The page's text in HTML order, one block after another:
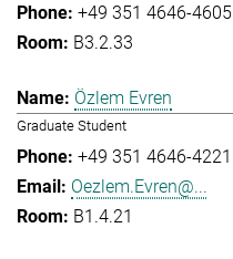
+49 351 4646-4605
B3.2.33
Özlem Evren
Graduate Student
+49 351 4646-4221
Oezlem.Evren@...
B1.4.21